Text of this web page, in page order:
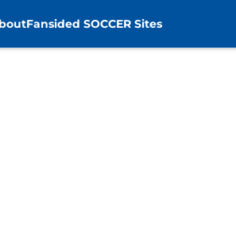
Fansided SOCCER Sites